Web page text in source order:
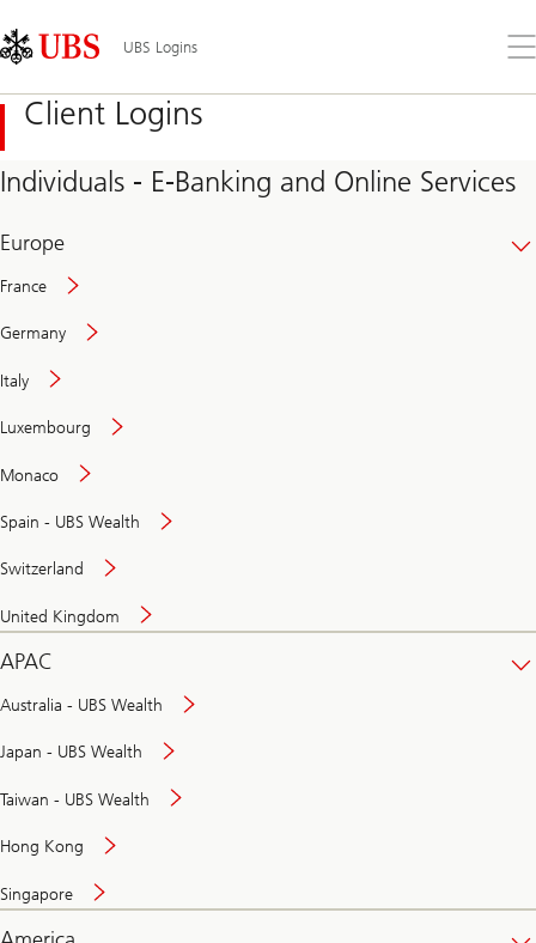
Links
Area
UBS Logins
the
Client Logins
Individuals - E-Banking and Online Services
Europe
France
Germany
Italy
Luxembourg
Monaco
Spain - UBS Wealth
Switzerland
United Kingdom
APAC
Australia - UBS Wealth
Japan - UBS Wealth
Taiwan - UBS Wealth
Hong Kong
Singapore